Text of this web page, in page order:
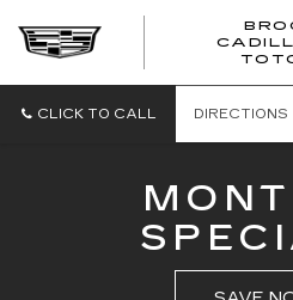
CLICK TO CALL DIRECTIONS